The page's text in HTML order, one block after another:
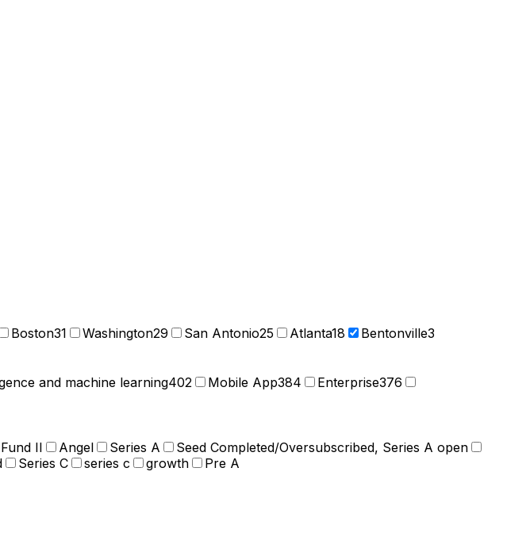
Boston31 Washington29 San Antonio25 Atlanta18 Bentonville3
and machine learning402 Mobile App384 Enterprise376
Fund II Angel Series A
Seed Completed/Oversubscribed, Series A open
Series C series c growth Pre A